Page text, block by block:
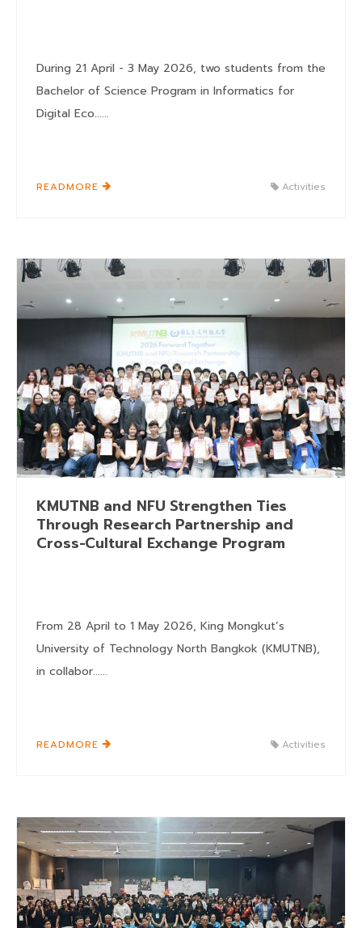
During 21 April - 3 May 2026, two students from the
Bachelor of Science Program in Informatics for
Digital Eco......
READMORE Activities
KMUTNB and NFU Strengthen Ties
Through Research Partnership and
Cross-Cultural Exchange Program
From 28 April to 1 May 2026, King Mongkut’s
University of Technology North Bangkok (KMUTNB),
in collabor......
READMORE Activities